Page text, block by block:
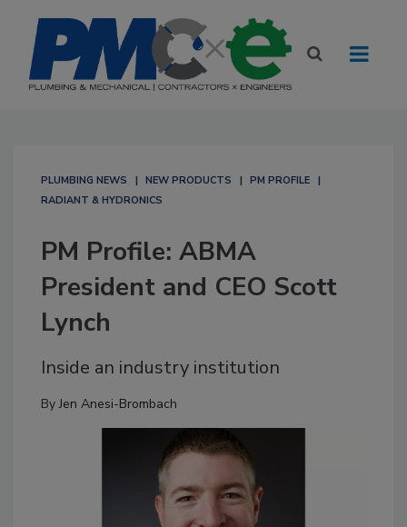
PLUMBING NEWS NEW PRODUCTS
PM PROFILE
RADIANT & HYDRONICS
PM Profile: ABMA
President and CEO Scott
Lynch
Inside an industry institution
ByJen Anesi-Brombach